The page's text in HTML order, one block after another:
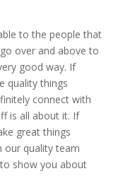
to the people that
over and above to
good way. If
quality things
connect with
is all about it. If
great things
our quality team
show you about